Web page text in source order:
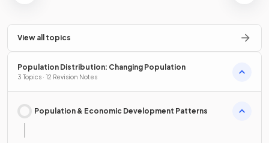
View all topics
Population Distribution: Changing Population
3 Topics · 12 Revision Notes
Population & Economic Development Patterns